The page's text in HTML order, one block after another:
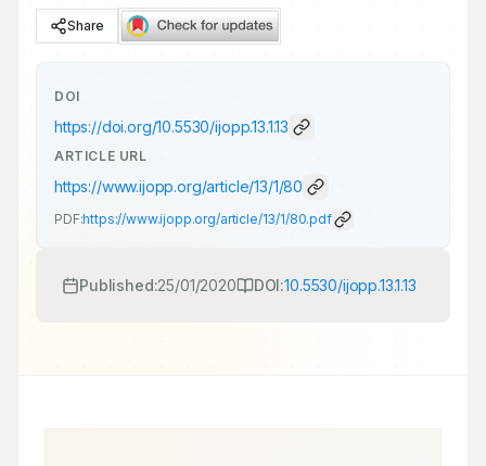
Share
DOI
https://doi.org/10.5530/ijopp.13.1.13
ARTICLE URL
https://www.ijopp.org/article/13/1/80
PDF:https://www.ijopp.org/article/13/1/80.pdf
Published:25/01/2020 DOI:10.5530/ijopp.13.1.13